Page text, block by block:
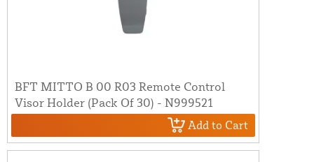
BFT MITTO B 00 R03 Remote Control
Visor Holder (Pack Of 30) - N999521
Add to Cart